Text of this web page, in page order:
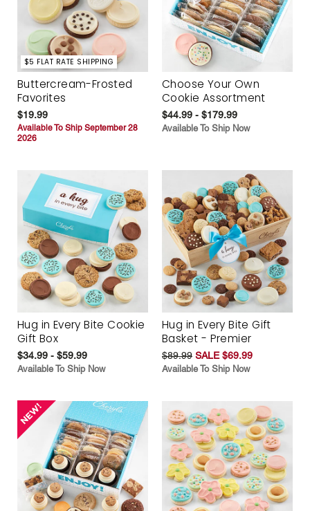
$5 FLAT RATE SHIPPING
Buttercream-Frosted
Favorites
$19.99
Available To Ship September 28
2026
Choose Your Own
Cookie Assortment
$44.99 - $179.99
Available To Ship Now
Hug in Every Bite Cookie
Gift Box
$34.99 - $59.99
Available To Ship Now
Hug in Every Bite Gift
Basket - Premier
$89.99 SALE $69.99
Available To Ship Now